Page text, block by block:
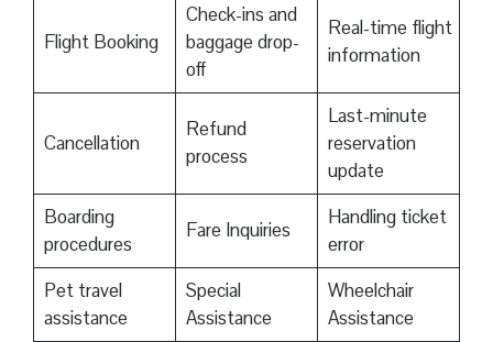
Flight Booking
Check-ins and
baggage drop-
off
Real-time flight
information
Cancellation
Refund
process
Last-minute
reservation
update
Boarding
procedures
Fare Inquiries
Handling ticket
error
Pet travel
assistance
Special
Assistance
Wheelchair
Assistance